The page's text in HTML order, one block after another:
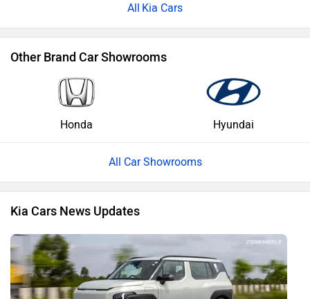
Kia Cars
Other Brand Car Showrooms
Honda Hyundai
All Car Showrooms
Kia Cars News Updates